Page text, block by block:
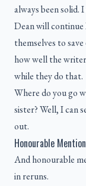
always been solid.
Dean will
themselves to
how well the
while they do that.
Where do you go
sister? Well, I can
out.
Honourable
And honourable
in reruns.